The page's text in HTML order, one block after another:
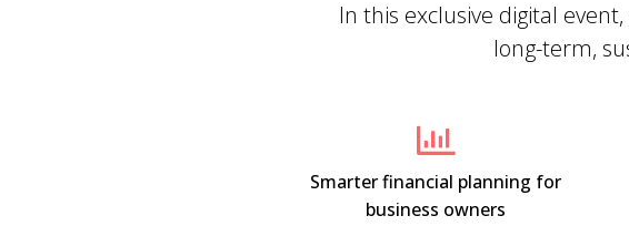
In this exclusive digital
long-term,
Smarter financial planning for
business owners